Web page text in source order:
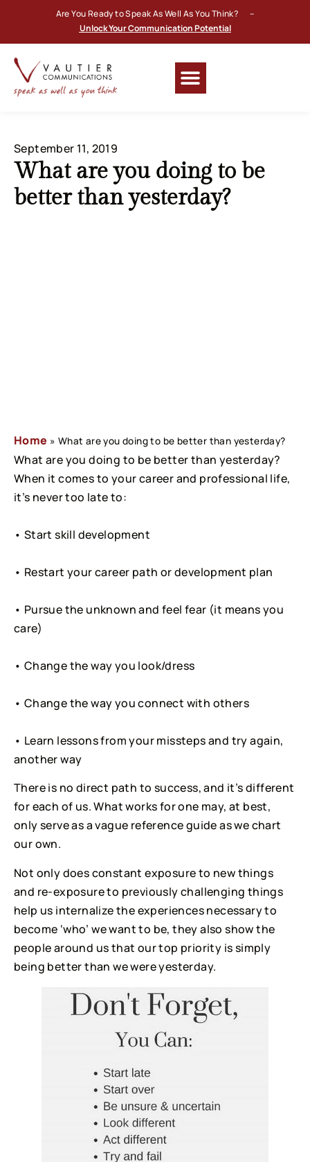
Are You Ready to Speak As Well As You Think? –
Unlock Your Communication Potential
September 11, 2019
What are you doing to be
better than yesterday?
Home » What are you doing to be better than yesterday?
What are you doing to be better than yesterday?
When it comes to your career and professional life,
it’s never too late to:
• Start skill development
• Restart your career path or development plan
• Pursue the unknown and feel fear (it means you
care)
• Change the way you look/dress
• Change the way you connect with others
• Learn lessons from your missteps and try again,
another way
There is no direct path to success, and it’s different
for each of us. What works for one may, at best,
only serve as a vague reference guide as we chart
our own.
Not only does constant exposure to new things
and re-exposure to previously challenging things
help us internalize the experiences necessary to
become ‘who’ we want to be, they also show the
people around us that our top priority is simply
being better than we were yesterday.